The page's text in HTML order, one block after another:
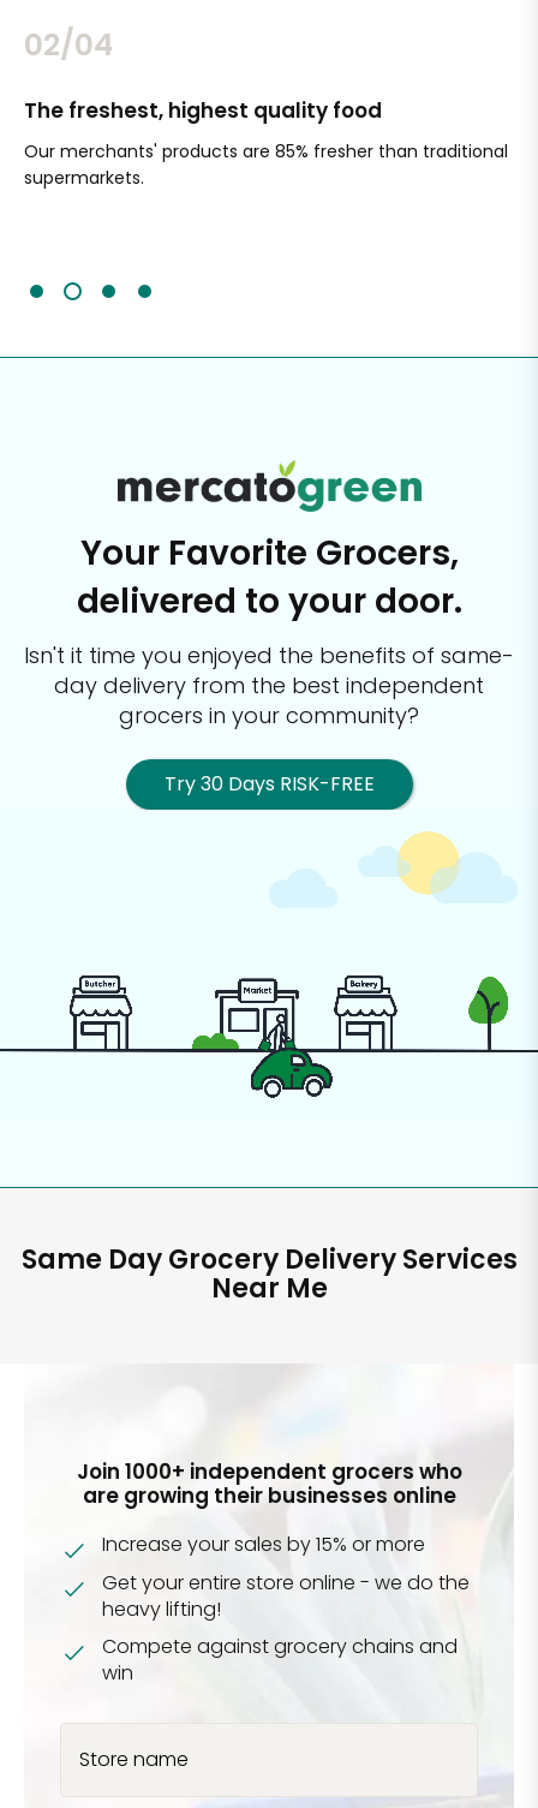
02/04
The freshest, highest quality food
Our merchants' products are 85% fresher than traditional
supermarkets.
Your Favorite Grocers,
delivered to your door.
Isn't it time you enjoyed the benefits of same-
day delivery from the best independent
grocers in your community?
Try 30 Days RISK-FREE
Same Day Grocery Delivery Services
Near Me
Join 1000+ independent grocers who
are growing their businesses online
Increase your sales by 15% or more
Get your entire store online - we do the
heavy lifting!
Compete against grocery chains and
win
Store name